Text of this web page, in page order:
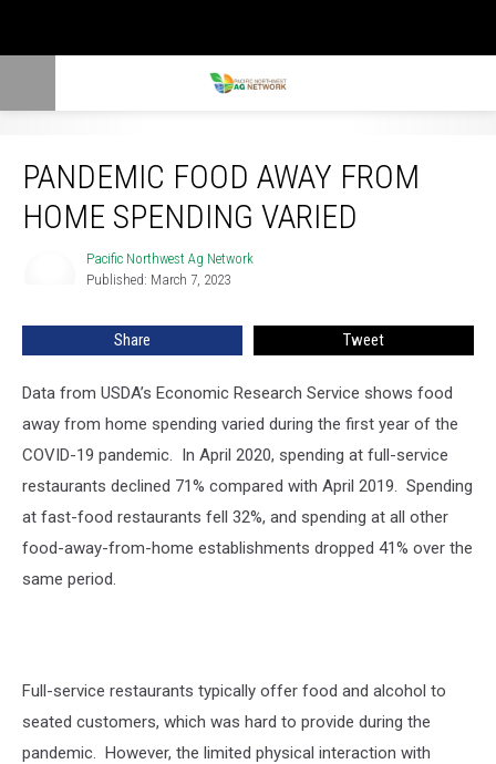
PANDEMIC FOOD AWAY FROM
HOME SPENDING VARIED
Network
Pacific Northwest Ag Network
Published: March 7, 2023
Share Tweet
Data from USDA’s Economic Research Service shows food
away from home spending varied during the first year of the
COVID-19 pandemic. In April 2020, spending at full-service
restaurants declined 71% compared with April 2019. Spending
at fast-food restaurants fell 32%, and spending at all other
food-away-from-home establishments dropped 41% over the
same period.
Full-service restaurants typically offer food and alcohol to
seated customers, which was hard to provide during the
pandemic. However, the limited physical interaction with